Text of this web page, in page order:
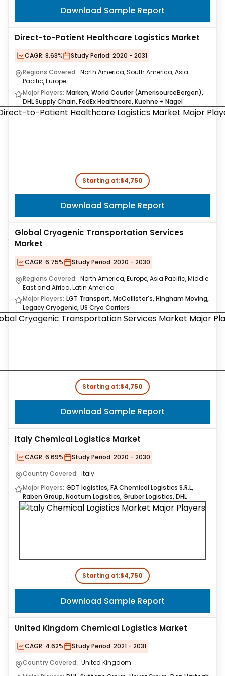
Download Sample Report
Direct-to-Patient Healthcare Logistics Market
CAGR: 8.63% Study Period: 2020 - 2031
Regions Covered: North America, South America, Asia
Pacific, Europe
Major Players: Marken, World Courier (AmerisourceBergen),
DHL Supply Chain, FedEx Healthcare, Kuehne + Nagel
Starting at:$4,750
Download Sample Report
Global Cryogenic Transportation Services
Market
CAGR: 6.75% Study Period: 2020 - 2030
Regions Covered: North America, Europe, Asia Pacific, Middle
East and Africa, Latin America
Major Players: LGT Transport, McCollister's, Hingham Moving,
Legacy Cryogenic, US Cryo Carriers
Starting at:$4,750
Download Sample Report
Italy Chemical Logistics Market
CAGR: 6.69% Study Period: 2020 - 2030
Country Covered: Italy
Major Players: GDT logistics, FA Chemical Logistics S.R.L,
Raben Group, Noatum Logistics, Gruber Logistics, DHL
Starting at:$4,750
Download Sample Report
United Kingdom Chemical Logistics Market
CAGR: 4.62% Study Period: 2021 - 2031
Country Covered: United Kingdom